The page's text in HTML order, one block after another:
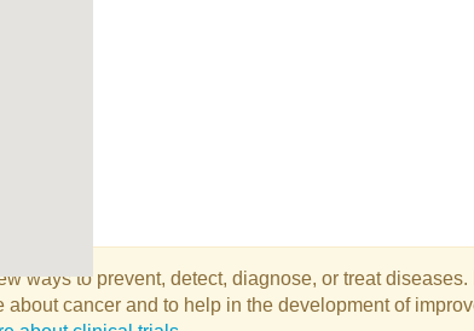
ways to prevent, detect, diagnose, or treat
cancer and to help in the development of